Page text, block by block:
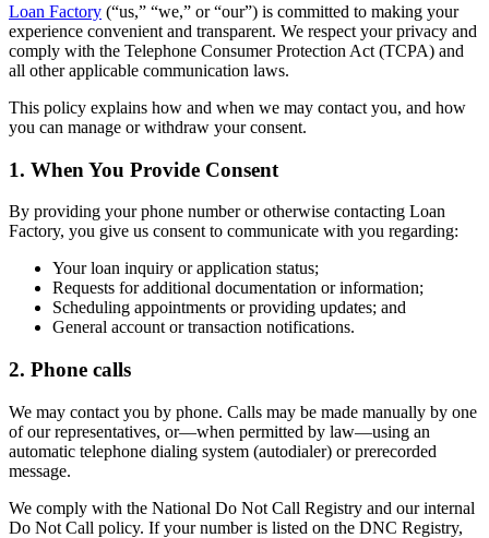
Loan Factory (“us,” “we,” or “our”) is committed to making your
experience convenient and transparent. We respect your privacy and
comply with the Telephone Consumer Protection Act (TCPA) and
all other applicable communication laws.
This policy explains how and when we may contact you, and how
you can manage or withdraw your consent.
1. When You Provide Consent
By providing your phone number or otherwise contacting Loan
Factory, you give us consent to communicate with you regarding:
Your loan inquiry or application status;
Requests for additional documentation or information;
Scheduling appointments or providing updates; and
General account or transaction notifications.
2. Phone calls
We may contact you by phone. Calls may be made manually by one
of our representatives, or—when permitted by law—using an
automatic telephone dialing system (autodialer) or prerecorded
message.
We comply with the National Do Not Call Registry and our internal
Do Not Call policy. If your number is listed on the DNC Registry,